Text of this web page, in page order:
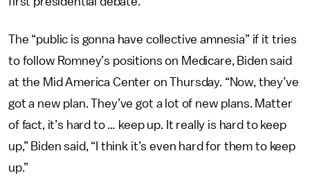
The “public is gonna have collective amnesia” if it tries
to follow Romney’s positions on Medicare, Biden said
at the Mid America Center on Thursday. “Now, they’ve
got a new plan. They’ve got a lot of new plans. Matter
of fact, it’s hard to … keep up. It really is hard to keep
up,” Biden said, “I think it’s even hard for them to keep
up.”